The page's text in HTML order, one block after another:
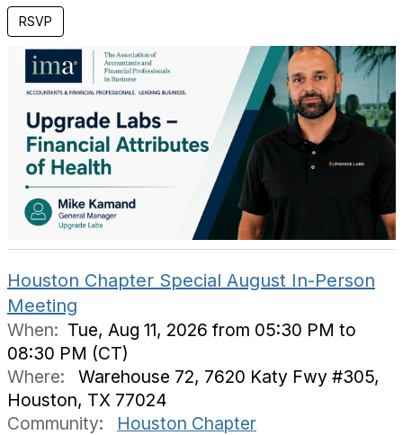
Houston Chapter Special August In-Person
Meeting
When: Tue, Aug 11, 2026 from 05:30 PM to
08:30 PM (CT)
Where:
Warehouse 72, 7620 Katy Fwy #305,
Houston, TX 77024
Community:
Houston Chapter